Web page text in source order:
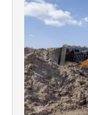
Category
Excavators
Skid Steers
Wheel Loaders